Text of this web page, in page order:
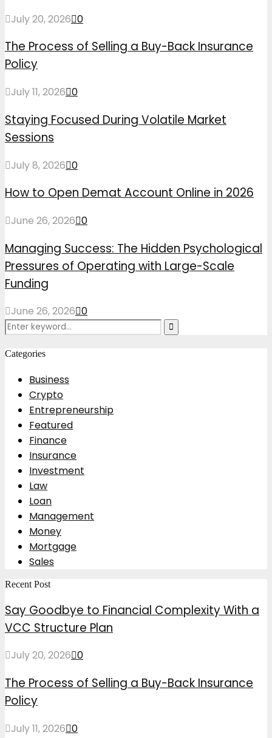
July 20, 2026 0
The Process of Selling a Buy-Back Insurance
Policy
July 11, 2026 0
Staying Focused During Volatile Market
Sessions
July 8, 2026 0
How to Open Demat Account Online in 2026
June 26, 2026 0
Managing Success: The Hidden Psychological
Pressures of Operating with Large-Scale
Funding
June 26, 2026 0
Search
Search
Categories
Business
Crypto
Entrepreneurship
Featured
Finance
Insurance
Investment
Law
Loan
Management
Money
Mortgage
Sales
Recent Post
Say Goodbye to Financial Complexity With a
VCC Structure Plan
July 20, 2026 0
The Process of Selling a Buy-Back Insurance
Policy
July 11, 2026 0